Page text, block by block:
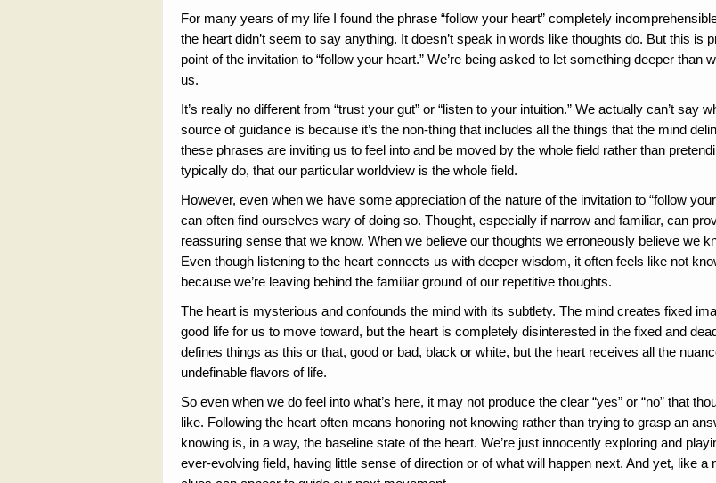
For many years of my life I found the phrase “follow your heart” completely
the heart didn’t seem to say anything. It doesn’t speak in words like thoughts do. But this is
point of the invitation to “follow your heart.” We’re being asked to let something deeper than
us.
It’s really no different from “trust your gut” or “listen to your intuition.” We actually can’t say
source of guidance is because it’s the non-thing that includes all the things that the mind
these phrases are inviting us to feel into and be moved by the whole field rather than
typically do, that our particular worldview is the whole field.
However, even when we have some appreciation of the nature of the invitation to “follow
can often find ourselves wary of doing so. Thought, especially if narrow and familiar, can
reassuring sense that we know. When we believe our thoughts we erroneously believe we
Even though listening to the heart connects us with deeper wisdom, it often feels like not
because we’re leaving behind the familiar ground of our repetitive thoughts.
The heart is mysterious and confounds the mind with its subtlety. The mind creates fixed
good life for us to move toward, but the heart is completely disinterested in the fixed and
defines things as this or that, good or bad, black or white, but the heart receives all the
undefinable flavors of life.
So even when we do feel into what’s here, it may not produce the clear “yes” or “no” that
like. Following the heart often means honoring not knowing rather than trying to grasp an
knowing is, in a way, the baseline state of the heart. We’re just innocently exploring and
ever-evolving field, having little sense of direction or of what will happen next. And yet, like a